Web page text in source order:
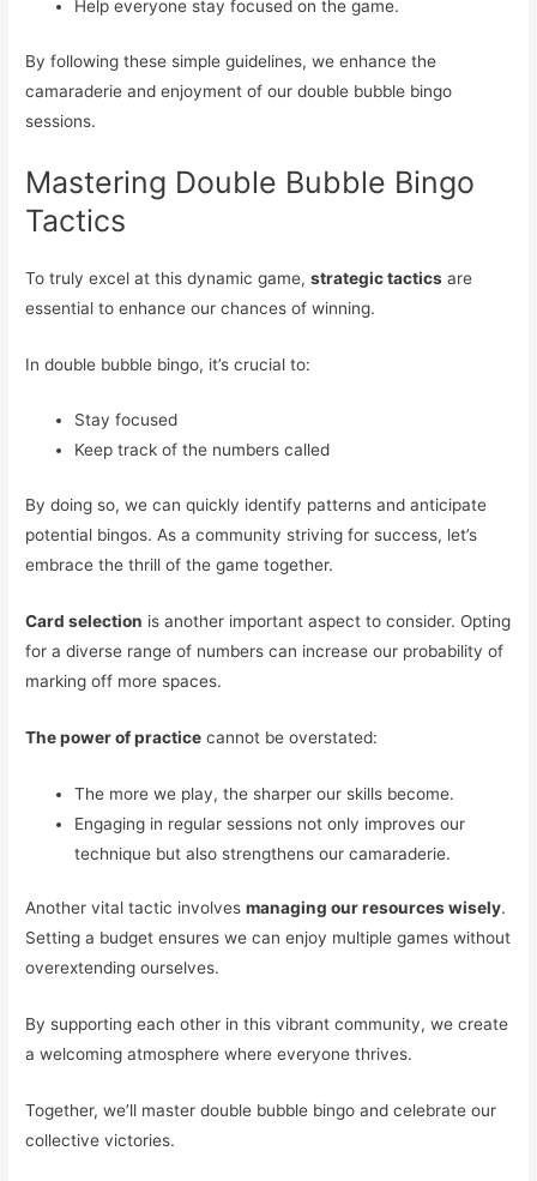
Help everyone stay focused on the game.
By following these simple guidelines, we enhance the
camaraderie and enjoyment of our double bubble bingo
sessions.
Mastering Double Bubble Bingo
Tactics
To truly excel at this dynamic game,strategic tactics are
essential to enhance our chances of winning.
In double bubble bingo, it’s crucial to:
Stay focused
Keep track of the numbers called
By doing so, we can quickly identify patterns and anticipate
potential bingos. As a community striving for success, let’s
embrace the thrill of the game together.
Card selection is another important aspect to consider. Opting
for a diverse range of numbers can increase our probability of
marking off more spaces.
The power of practice cannot be overstated:
The more we play, the sharper our skills become.
Engaging in regular sessions not only improves our
technique but also strengthens our camaraderie.
Another vital tactic involvesmanaging our resources wisely.
Setting a budget ensures we can enjoy multiple games without
overextending ourselves.
By supporting each other in this vibrant community, we create
a welcoming atmosphere where everyone thrives.
Together, we’ll master double bubble bingo and celebrate our
collective victories.